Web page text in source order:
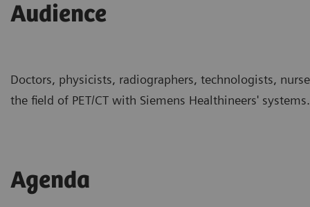
Audience
Doctors, physicists, radiographers, technologists,
the field of PET/CT with Siemens Healthineers' systems.
Agenda